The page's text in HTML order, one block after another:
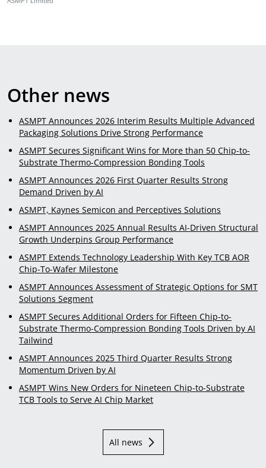
Other news
ASMPT Announces 2026 Interim Results Multiple Advanced
Packaging Solutions Drive Strong Performance
ASMPT Secures Significant Wins for More than 50 Chip-to-
Substrate Thermo-Compression Bonding Tools
ASMPT Announces 2026 First Quarter Results Strong
Demand Driven by AI
ASMPT, Kaynes Semicon and Perceptives Solutions
ASMPT Announces 2025 Annual Results AI-Driven Structural
Growth Underpins Group Performance
ASMPT Extends Technology Leadership With Key TCB AOR
Chip-To-Wafer Milestone
ASMPT Announces Assessment of Strategic Options for SMT
Solutions Segment
ASMPT Secures Additional Orders for Fifteen Chip-to-
Substrate Thermo-Compression Bonding Tools Driven by AI
Tailwind
ASMPT Announces 2025 Third Quarter Results Strong
Momentum Driven by AI
ASMPT Wins New Orders for Nineteen Chip-to-Substrate
TCB Tools to Serve AI Chip Market
All news